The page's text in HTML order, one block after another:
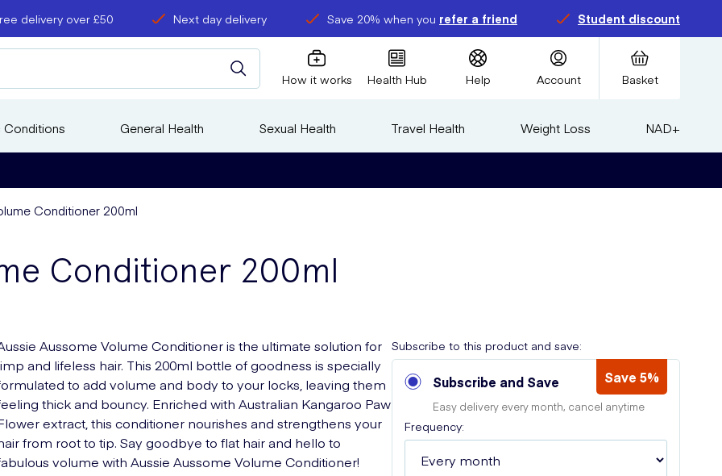
delivery over £50 Next day delivery Save 20% when you refer a friend Student discount
How it works Health Hub Help Account Basket
Conditions General Health Sexual Health Travel Health Weight Loss NAD+
Conditioner 200ml
Conditioner 200ml
Aussome Volume Conditioner is the ultimate solution for
and lifeless hair. This 200ml bottle of goodness is specially
to add volume and body to your locks, leaving them
thick and bouncy. Enriched with Australian Kangaroo Paw
extract, this conditioner nourishes and strengthens your
from root to tip. Say goodbye to flat hair and hello to
volume with Aussie Aussome Volume Conditioner!
Subscribe to this product and save:
Subscribe and Save Save 5%
Easy delivery every month, cancel anytime
Frequency: